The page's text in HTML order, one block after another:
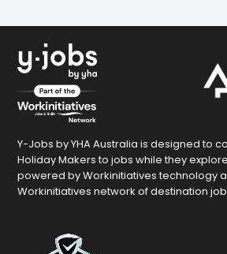
Y-Jobs by YHA Australia is designed to
Holiday Makers to jobs while they
powered by Workinitiatives technology
Workinitiatives network of destination